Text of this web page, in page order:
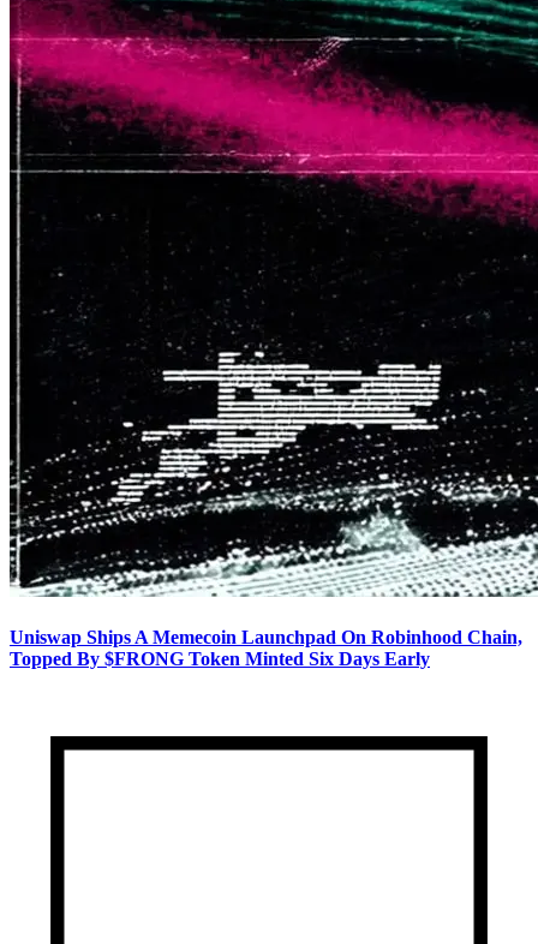
Uniswap Ships A Memecoin Launchpad On Robinhood Chain,
Topped By $FRONG Token Minted Six Days Early